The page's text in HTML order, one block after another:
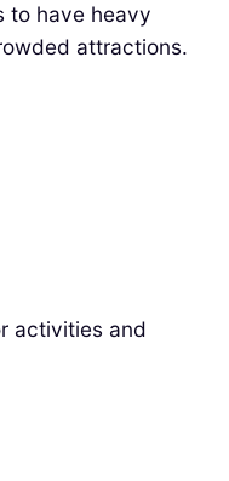
to have heavy
attractions.
activities and